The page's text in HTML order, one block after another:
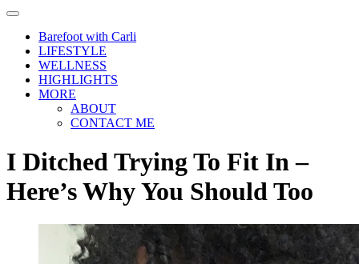
Barefoot with Carli
LIFESTYLE
WELLNESS
HIGHLIGHTS
MORE
ABOUT
CONTACT ME
I Ditched Trying To Fit In –
Here’s Why You Should Too